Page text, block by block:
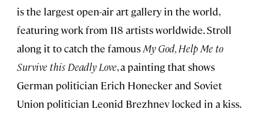
is the largest open-air art gallery in the world,
featuring work from 118 artists worldwide. Stroll
along it to catch the famousMy God, Help Me to
Survive this Deadly Love, a painting that shows
German politician Erich Honecker and Soviet
Union politician Leonid Brezhnev locked in a kiss.